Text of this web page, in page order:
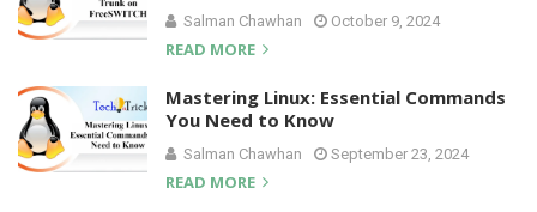
Salman Chawhan October 9, 2024
READ MORE
Mastering Linux: Essential Commands
You Need to Know
Salman Chawhan September 23, 2024
READ MORE